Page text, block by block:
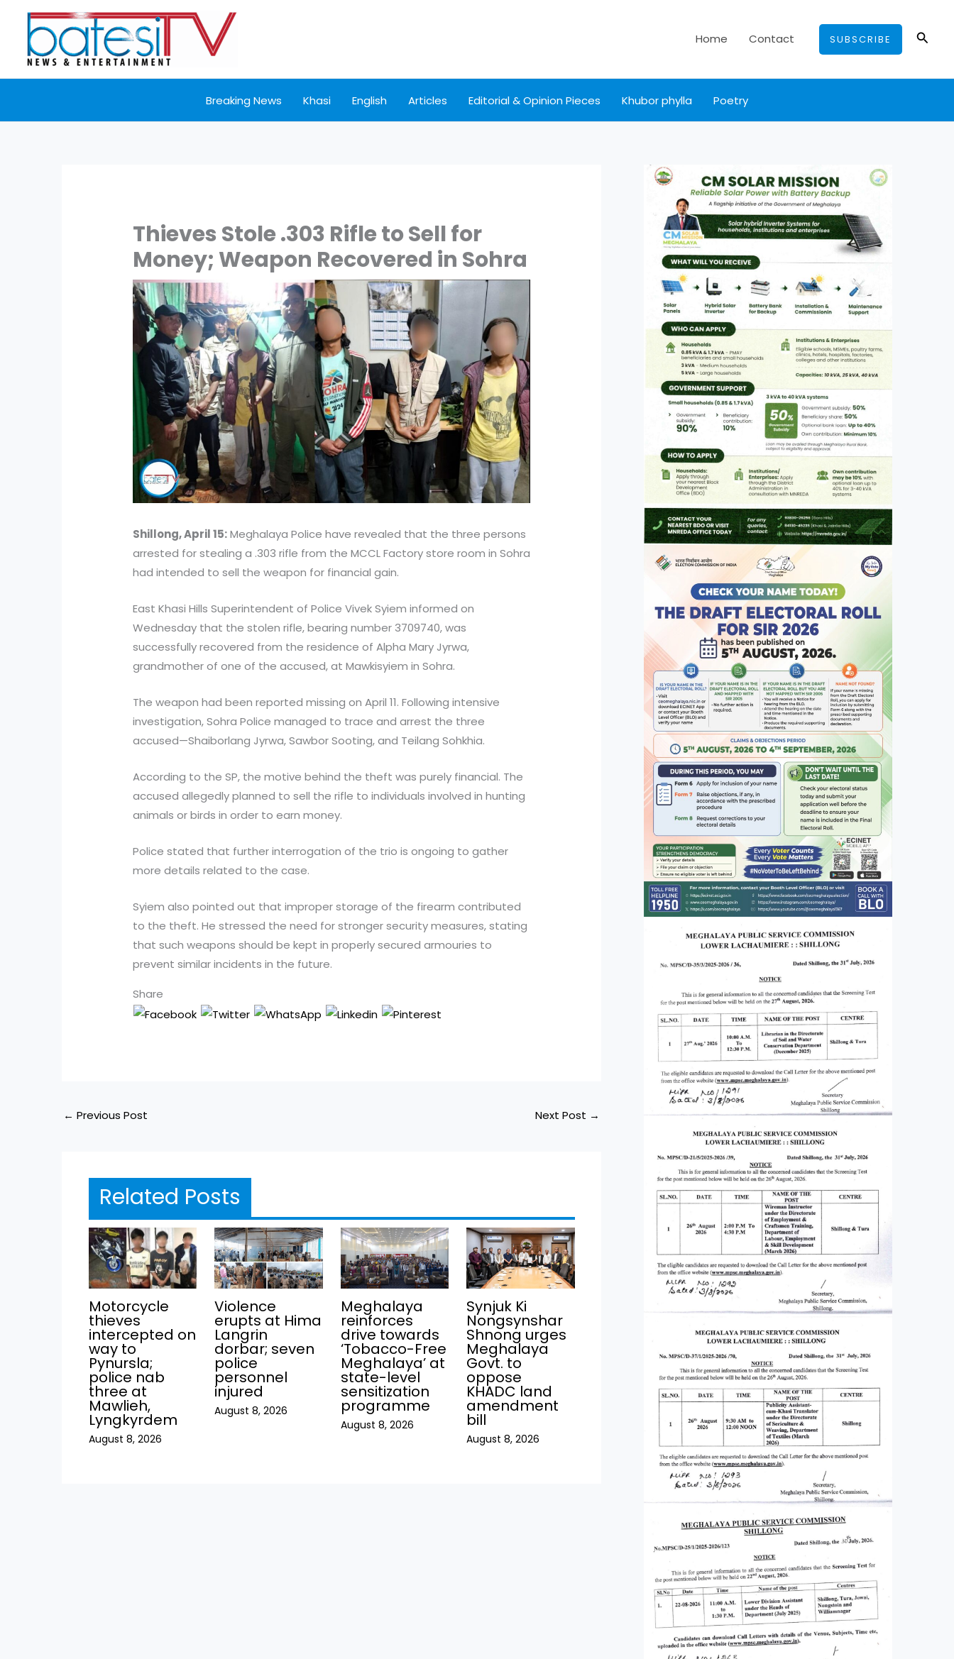
content
Home Contact SUBSCRIBE
Breaking News Khasi English Articles Editorial & Opinion Pieces Khubor phylla Poetry
Thieves Stole .303 Rifle to Sell for
Money; Weapon Recovered in Sohra
Shillong, April 15:Meghalaya Police have revealed that the three persons
arrested for stealing a .303 rifle from the MCCL Factory store room in Sohra
had intended to sell the weapon for financial gain.
East Khasi Hills Superintendent of Police Vivek Syiem informed on
Wednesday that the stolen rifle, bearing number 3709740, was
successfully recovered from the residence of Alpha Mary Jyrwa,
grandmother of one of the accused, at Mawkisyiem in Sohra.
The weapon had been reported missing on April 11. Following intensive
investigation, Sohra Police managed to trace and arrest the three
accused—Shaiborlang Jyrwa, Sawbor Sooting, and Teilang Sohkhia.
According to the SP, the motive behind the theft was purely financial. The
accused allegedly planned to sell the rifle to individuals involved in hunting
animals or birds in order to earn money.
Police stated that further interrogation of the trio is ongoing to gather
more details related to the case.
Syiem also pointed out that improper storage of the firearm contributed
to the theft. He stressed the need for stronger security measures, stating
that such weapons should be kept in properly secured armouries to
prevent similar incidents in the future.
Share
← Previous Post Next Post →
Related Posts
Motorcycle
thieves
intercepted on
way to
Pynursla;
police nab
three at
Mawlieh,
Lyngkyrdem
August 8, 2026
Violence
erupts at Hima
Langrin
dorbar; seven
police
personnel
injured
August 8, 2026
Meghalaya
reinforces
drive towards
‘Tobacco-Free
Meghalaya’ at
state-level
sensitization
programme
August 8, 2026
Synjuk Ki
Nongsynshar
Shnong urges
Meghalaya
Govt. to
oppose
KHADC land
amendment
bill
August 8, 2026